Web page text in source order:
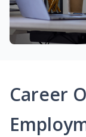
Career